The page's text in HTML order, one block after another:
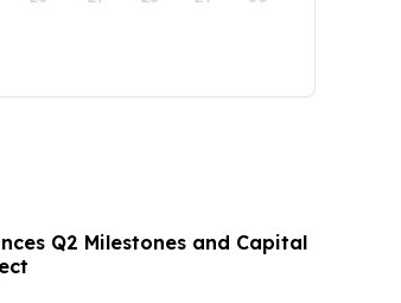
Q2 Milestones and Capital